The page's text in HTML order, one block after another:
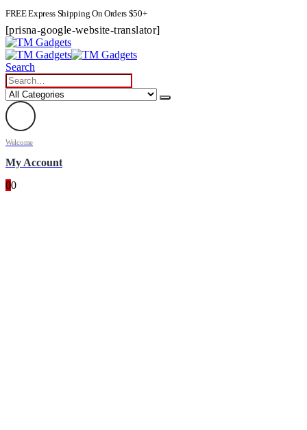
FREE Express Shipping On Orders $50+
[prisna-google-website-translator]
Search
Welcome
My Account
00